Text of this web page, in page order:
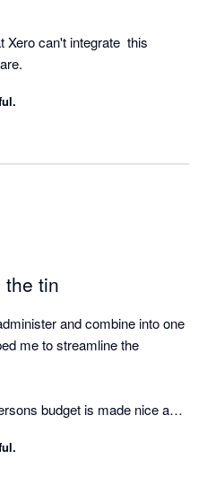
Xero can't integrate  this
the tin
and combine into one
me to streamline the
budget is made nice and